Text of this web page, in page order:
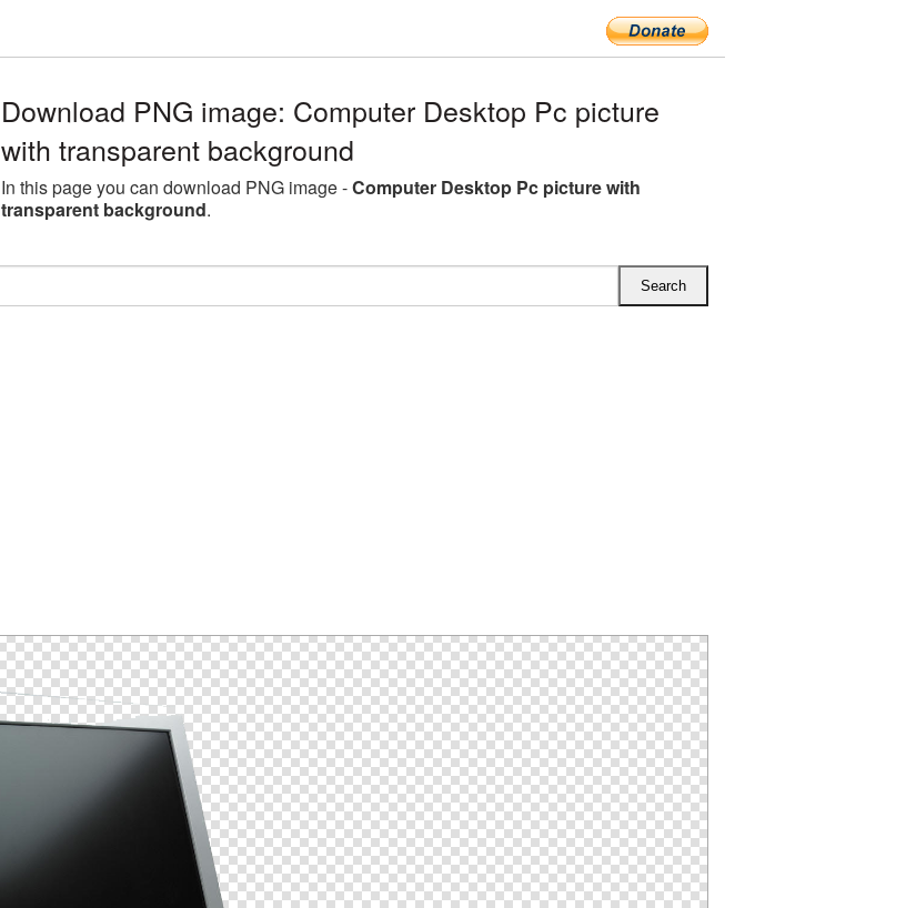
Download PNG image: Computer Desktop Pc picture
with transparent background
In this page you can download PNG image -Computer Desktop Pc picture with
transparent background.